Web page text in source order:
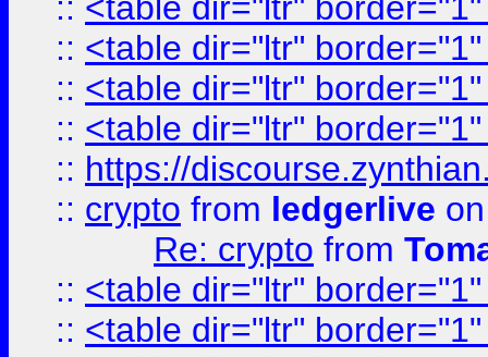
:: <table dir="ltr"
:: <table dir="ltr"
:: <table dir="ltr"
:: https://
:: crypto from ledgerlive
Re: crypto from
:: <table dir="ltr"
:: <table dir="ltr"